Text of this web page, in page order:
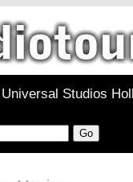
Universal Studios